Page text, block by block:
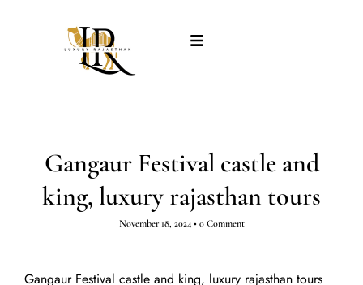
Gangaur Festival castle and
king, luxury rajasthan tours
November 18, 2024 • 0 Comment
Gangaur Festival castle and king, luxury rajasthan tours